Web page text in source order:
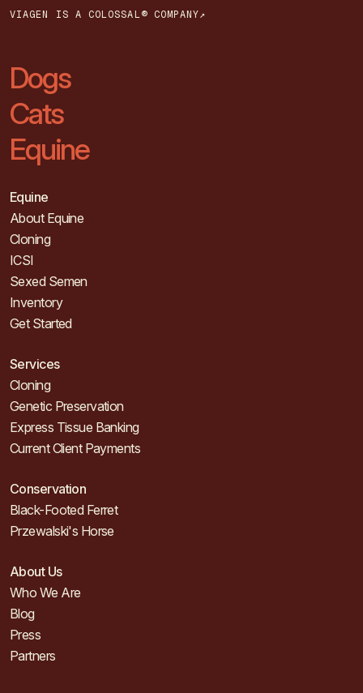
VIAGEN IS A COLOSSAL® COMPANY↗
Dogs
Cats
Equine
Equine
About Equine
Cloning
ICSI
Sexed Semen
Inventory
Get Started
Services
Cloning
Genetic Preservation
Express Tissue Banking
Current Client Payments
Conservation
Black-Footed Ferret
Przewalski's Horse
About Us
Who We Are
Blog
Press
Partners